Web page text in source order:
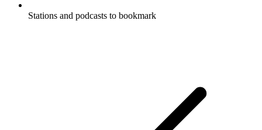
Stations and podcasts to bookmark